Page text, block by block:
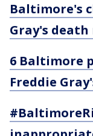
Baltimore's
Gray's
6 Baltimore
Freddie